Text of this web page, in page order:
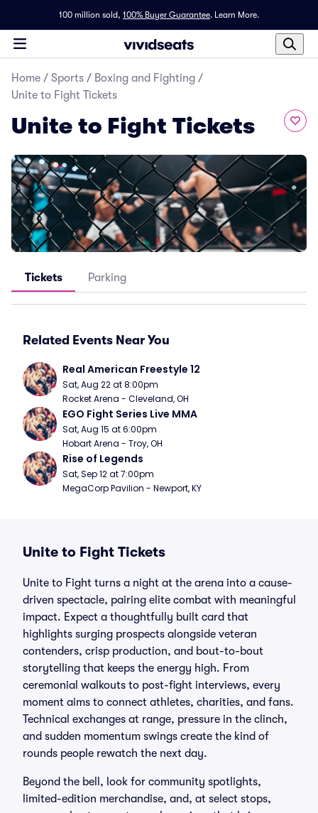
100 million sold, 100% Buyer Guarantee. Learn More.
Home / Sports / Boxing and Fighting /
Unite to Fight Tickets
Unite to Fight Tickets
Tickets Parking
Related Events Near You
Real American Freestyle 12
Sat, Aug 22 at 8:00pm
Rocket Arena - Cleveland, OH
EGO Fight Series Live MMA
Sat, Aug 15 at 6:00pm
Hobart Arena - Troy, OH
Rise of Legends
Sat, Sep 12 at 7:00pm
MegaCorp Pavilion - Newport, KY
Unite to Fight Tickets
Unite to Fight turns a night at the arena into a cause-
driven spectacle, pairing elite combat with meaningful
impact. Expect a thoughtfully built card that
highlights surging prospects alongside veteran
contenders, crisp production, and bout-to-bout
storytelling that keeps the energy high. From
ceremonial walkouts to post-fight interviews, every
moment aims to connect athletes, charities, and fans.
Technical exchanges at range, pressure in the clinch,
and sudden momentum swings create the kind of
rounds people rewatch the next day.
Beyond the bell, look for community spotlights,
limited-edition merchandise, and, at select stops,